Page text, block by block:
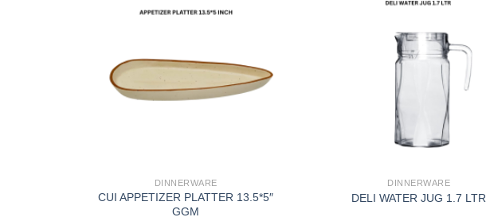
DINNERWARE
CUI APPETIZER PLATTER 13.5*5″
GGM
DINNERWARE
DELI WATER JUG 1.7 LTR